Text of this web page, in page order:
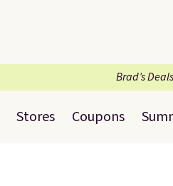
Brad’s
Stores Coupons